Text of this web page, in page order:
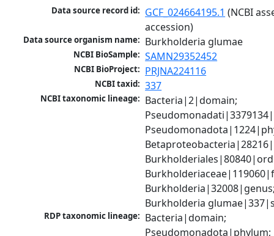
Data source record id: GCF_024664195.1 (NCBI
accession)
Data source organism name: Burkholderia glumae
NCBI BioSample: SAMN29352452
NCBI BioProject: PRJNA224116
NCBI taxid: 337
NCBI taxonomic lineage: Bacteria|2|domain;
Burkholderia
RDP taxonomic lineage: Bacteria|domain;
Pseudomonadota|phylum;